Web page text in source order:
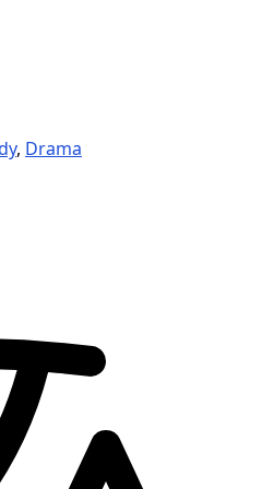
, Drama